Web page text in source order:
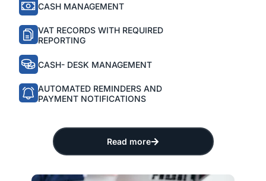
CASH MANAGEMENT
VAT RECORDS WITH REQUIRED
REPORTING
CASH- DESK MANAGEMENT
AUTOMATED REMINDERS AND
PAYMENT NOTIFICATIONS
Read more